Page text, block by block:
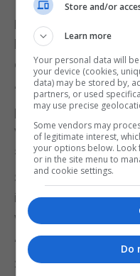
Mrs Arias Vasquez
balance protection
employers.
“This was a policy
public
very pro-business and
said.
She added that the
intended to help
workers while
“If an employer
30, they are able to,
Store and/or
Learn more
Your personal data will
your device (cookies,
data) may be stored by,
partners, or used
may use precise
Some vendors may
of legitimate interest,
your options below.
or in the site menu to
and cookie settings.
Do